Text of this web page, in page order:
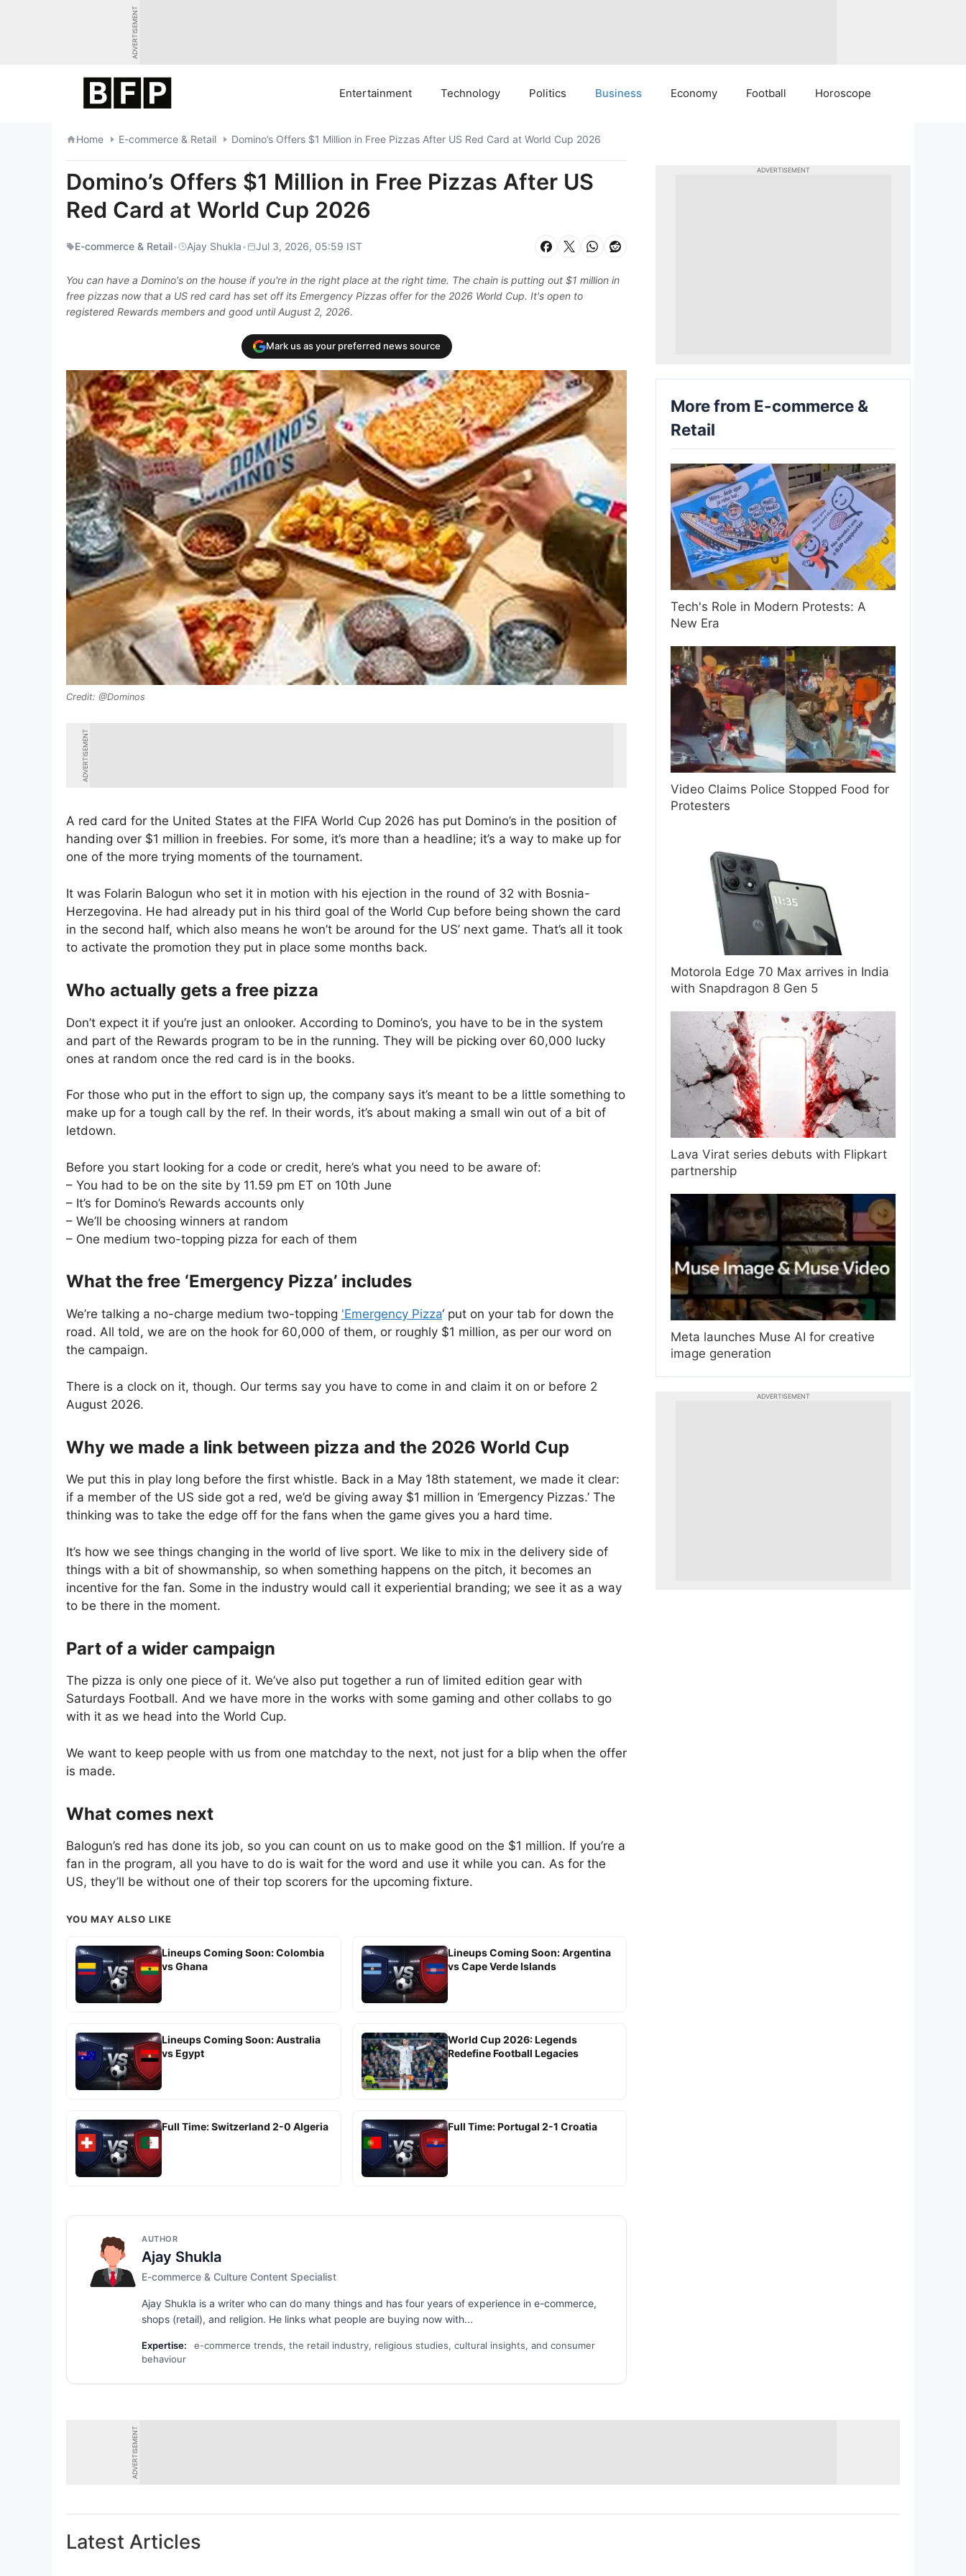
ADVERTISEMENT
Entertainment Technology Politics Business Economy Football Horoscope
Home E-commerce & Retail Domino’s Offers $1 Million in Free Pizzas After US Red Card at World Cup 2026
Domino’s Offers $1 Million in Free Pizzas After US
Red Card at World Cup 2026
E-commerce & Retail• Ajay Shukla• Jul 3, 2026, 05:59 IST
You can have a Domino's on the house if you're in the right place at the right time. The chain is putting out $1 million in
free pizzas now that a US red card has set off its Emergency Pizzas offer for the 2026 World Cup. It's open to
registered Rewards members and good until August 2, 2026.
Mark us as your preferred news source
@Dominos
ADVERTISEMENT
A red card for the United States at the FIFA World Cup 2026 has put Domino’s in the position of
handing over $1 million in freebies. For some, it’s more than a headline; it’s a way to make up for
one of the more trying moments of the tournament.
It was Folarin Balogun who set it in motion with his ejection in the round of 32 with Bosnia-
Herzegovina. He had already put in his third goal of the World Cup before being shown the card
in the second half, which also means he won’t be around for the US’ next game. That’s all it took
to activate the promotion they put in place some months back.
Who actually gets a free pizza
Don’t expect it if you’re just an onlooker. According to Domino’s, you have to be in the system
and part of the Rewards program to be in the running. They will be picking over 60,000 lucky
ones at random once the red card is in the books.
For those who put in the effort to sign up, the company says it’s meant to be a little something to
make up for a tough call by the ref. In their words, it’s about making a small win out of a bit of
letdown.
Before you start looking for a code or credit, here’s what you need to be aware of:
– You had to be on the site by 11.59 pm ET on 10th June
– It’s for Domino’s Rewards accounts only
– We’ll be choosing winners at random
– One medium two-topping pizza for each of them
What the free ‘Emergency Pizza’ includes
We’re talking a no-charge medium two-topping 'Emergency Pizza‘ put on your tab for down the
road. All told, we are on the hook for 60,000 of them, or roughly $1 million, as per our word on
the campaign.
There is a clock on it, though. Our terms say you have to come in and claim it on or before 2
August 2026.
Why we made a link between pizza and the 2026 World Cup
We put this in play long before the first whistle. Back in a May 18th statement, we made it clear:
if a member of the US side got a red, we’d be giving away $1 million in ‘Emergency Pizzas.’ The
thinking was to take the edge off for the fans when the game gives you a hard time.
It’s how we see things changing in the world of live sport. We like to mix in the delivery side of
things with a bit of showmanship, so when something happens on the pitch, it becomes an
incentive for the fan. Some in the industry would call it experiential branding; we see it as a way
to be there in the moment.
Part of a wider campaign
The pizza is only one piece of it. We’ve also put together a run of limited edition gear with
Saturdays Football. And we have more in the works with some gaming and other collabs to go
with it as we head into the World Cup.
We want to keep people with us from one matchday to the next, not just for a blip when the offer
is made.
What comes next
Balogun’s red has done its job, so you can count on us to make good on the $1 million. If you’re a
fan in the program, all you have to do is wait for the word and use it while you can. As for the
US, they’ll be without one of their top scorers for the upcoming fixture.
YOU MAY ALSO LIKE
Lineups Coming Soon: Colombia
vs Ghana
Lineups Coming Soon: Argentina
vs Cape Verde Islands
Lineups Coming Soon: Australia
vs Egypt
World Cup 2026: Legends
Redefine Football Legacies
Full Time: Switzerland 2-0 Algeria Full Time: Portugal 2-1 Croatia
AUTHOR
Ajay Shukla
E-commerce & Culture Content Specialist
Ajay Shukla is a writer who can do many things and has four years of experience in e-commerce,
shops (retail), and religion. He links what people are buying now with...
Expertise:
e-commerce trends, the retail industry, religious studies, cultural insights, and consumer
behaviour
ADVERTISEMENT
More from E-commerce &
Retail
Tech's Role in Modern Protests: A
New Era
Video Claims Police Stopped Food for
Protesters
Motorola Edge 70 Max arrives in India
with Snapdragon 8 Gen 5
Lava Virat series debuts with Flipkart
partnership
Meta launches Muse AI for creative
image generation
ADVERTISEMENT
ADVERTISEMENT
Latest Articles